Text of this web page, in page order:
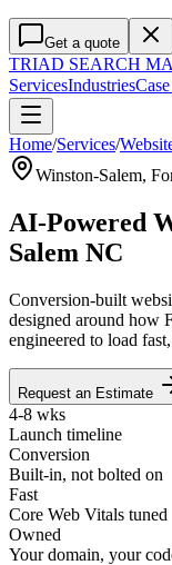
Get a quote
TRIAD SEARCH
ServicesIndustries
Home/Services/
Winston-Salem,
AI-Powered
Salem NC
Conversion-built
designed around how
engineered to load
Request an Estimate
4-8 wks
Launch timeline
Conversion
Built-in, not bolted on
Fast
Core Web Vitals tuned
Owned
Your domain, your